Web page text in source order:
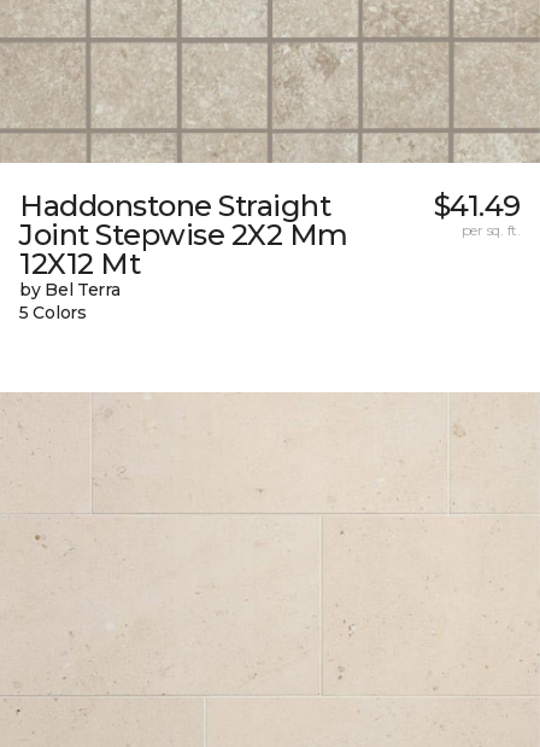
Haddonstone Straight
Joint Stepwise 2X2 Mm
12X12 Mt
by Bel Terra
5 Colors
$41.49
per sq. ft.